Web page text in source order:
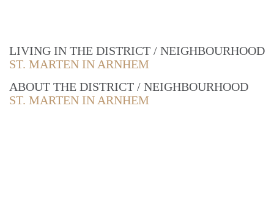
LIVING IN THE DISTRICT / NEIGHBOURHOOD
ST. MARTEN IN ARNHEM
ABOUT THE DISTRICT / NEIGHBOURHOOD
ST. MARTEN IN ARNHEM